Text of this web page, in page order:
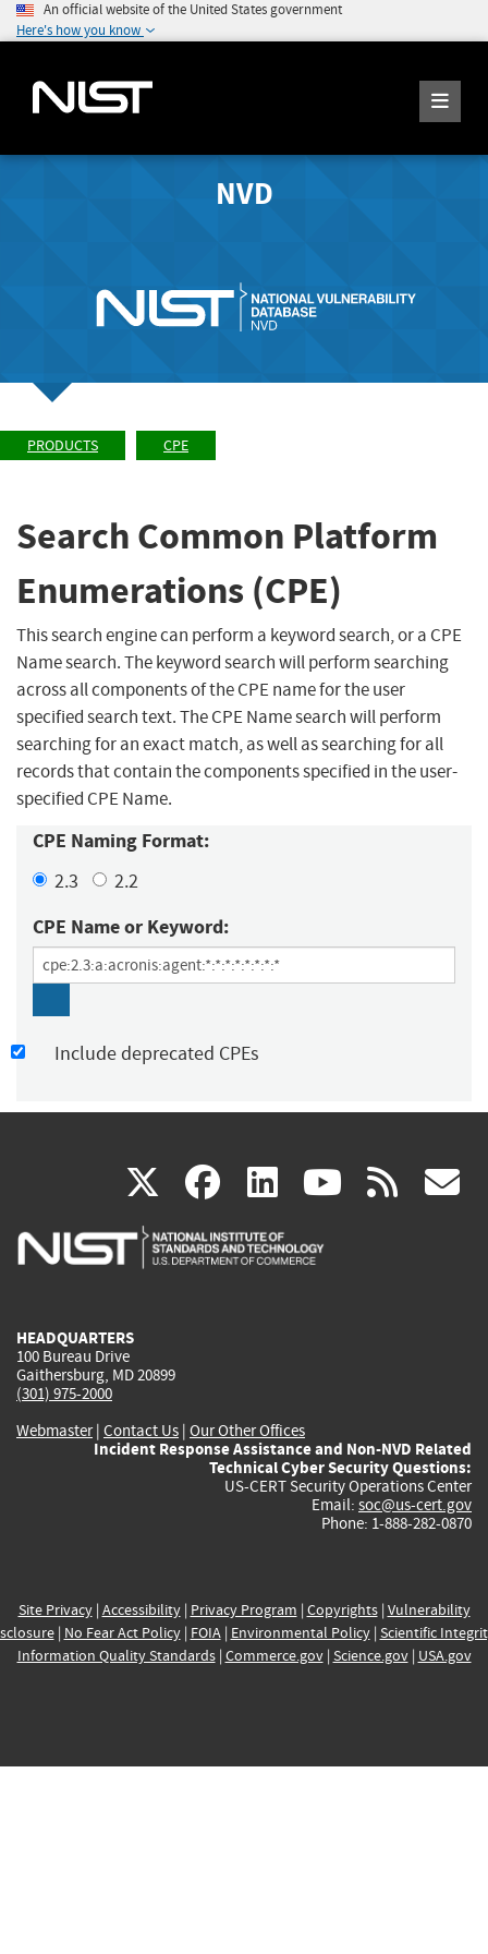
An official website of the United States government
Here's how you know
NVD
PRODUCTS CPE
Search Common Platform
Enumerations (CPE)
This search engine can perform a keyword search, or a CPE
Name search. The keyword search will perform searching
across all components of the CPE name for the user
specified search text. The CPE Name search will perform
searching for an exact match, as well as searching for all
records that contain the components specified in the user-
specified CPE Name.
CPE Naming Format:
2.3 2.2
CPE Name or Keyword:
Include deprecated CPEs
X(link
is
facebook
(link
is
linkedin
(link
is
(link rss
HEADQUARTERS
100 Bureau Drive
Gaithersburg, MD 20899
(301) 975-2000
Webmaster| Contact Us | Our Other Offices
Incident Response Assistance and Non-NVD Related
Technical Cyber Security Questions:
US-CERT Security Operations Center
Email: soc@us-cert.gov
Phone: 1-888-282-0870
Site Privacy| Accessibility| Privacy Program | Copyrights| Vulnerability
| No Fear Act Policy| FOIA| Environmental Policy| Scientific
Information Quality Standards| Commerce.gov| Science.gov| USA.gov